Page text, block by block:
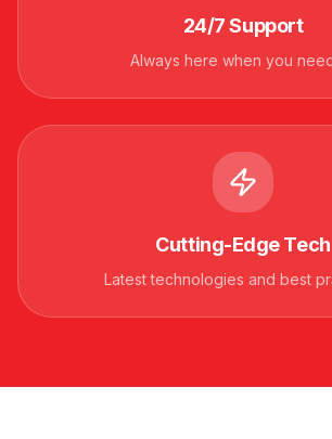
24/7 Support
Always here when you
Cutting-Edge Tech
Latest technologies and best